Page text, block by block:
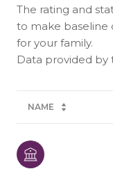
The rating and
to make baseline
for your family.
NAME